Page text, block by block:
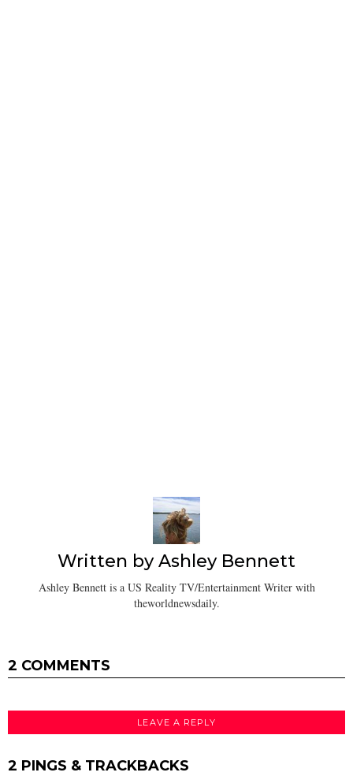
Written byAshley Bennett
Ashley Bennett is a US Reality TV/Entertainment Writer with
theworldnewsdaily.
2 COMMENTS
LEAVE A REPLY
2 PINGS & TRACKBACKS